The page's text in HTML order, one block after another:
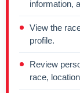
information,
View the
profile.
Review
race,